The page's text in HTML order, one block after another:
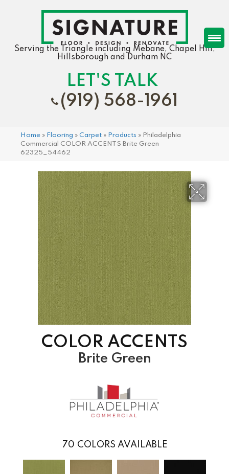
Serving the Triangle including Mebane, Chapel Hill,
Hillsborough and Durham NC
LET'S TALK
(919) 568-1961
Home » Flooring » Carpet » Products » Philadelphia
Commercial COLOR ACCENTS Brite Green
62325_54462
COLOR ACCENTS
Brite Green
70 COLORS AVAILABLE